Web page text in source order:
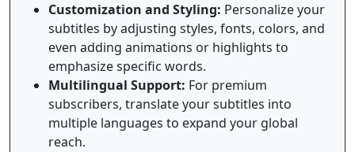
Customization and Styling: Personalize your
subtitles by adjusting styles, fonts, colors, and
even adding animations or highlights to
emphasize specific words.
Multilingual Support: For premium
subscribers, translate your subtitles into
multiple languages to expand your global
reach.